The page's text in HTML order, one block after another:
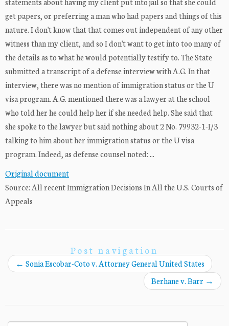
get papers, or preferring a man who had papers and things of this
nature. I don't know that that comes out independent of any other
witness than my client, and so I don't want to get into too many of
the details as to what he would potentially testify to. The State
submitted a transcript of a defense interview with A.G. In that
interview, there was no mention of immigration status or the U
visa program. A.G. mentioned there was a lawyer at the school
who told her he could help her if she needed help. She said that
she spoke to the lawyer but said nothing about 2 No. 79932-1-I/3
talking to him about her immigration status or the U visa
program. Indeed, as defense counsel noted: ...
Original document
Source: All recent Immigration Decisions In All the U.S. Courts of
Appeals
Post navigation
← Sonia Escobar-Coto v. Attorney General United States
Berhane v. Barr →